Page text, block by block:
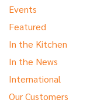
Events
Featured
In the Kitchen
In the News
International
Our Customers